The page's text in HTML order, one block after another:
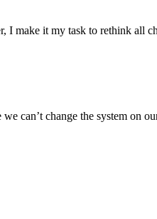
make it my task to rethink all
can’t change the system on